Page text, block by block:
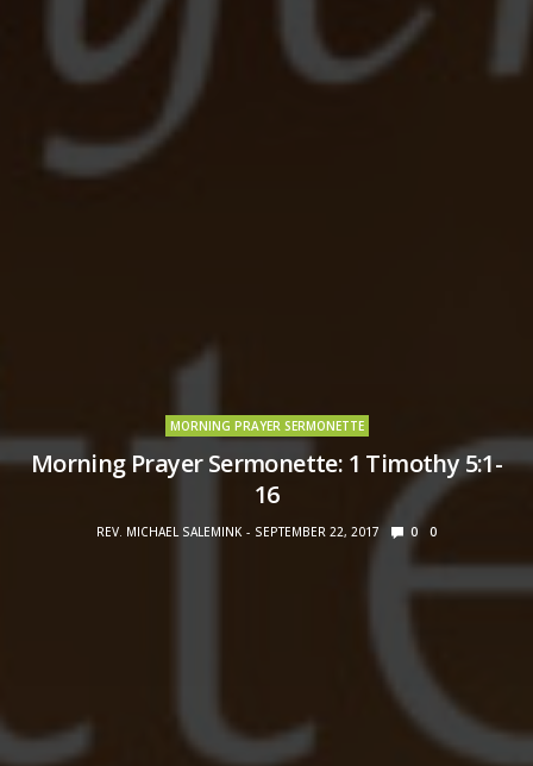
MORNING PRAYER SERMONETTE
Morning Prayer Sermonette: 1 Timothy 5:1-
16
REV. MICHAEL SALEMINK SEPTEMBER 22, 2017 0 0